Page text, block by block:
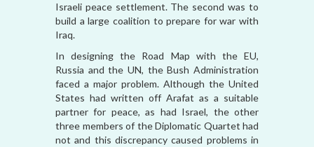
Israeli peace settlement. The second was to
build a large coalition to prepare for war with
Iraq.
In designing the Road Map with the EU,
Russia and the UN, the Bush Administration
faced a major problem. Although the United
States had written off Arafat as a suitable
partner for peace, as had Israel, the other
three members of the Diplomatic Quartet had
not and this discrepancy caused problems in